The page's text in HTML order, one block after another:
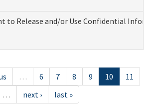
to Release and/or Use Confidential
… 6 7 8 9 10
11
… next › last »